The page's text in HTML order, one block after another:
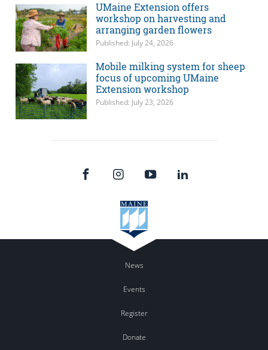
UMaine Extension offers
workshop on harvesting and
arranging garden flowers
Published: July 24, 2026
Mobile milking system for sheep
focus of upcoming UMaine
Extension workshop
Published: July 23, 2026
News
Events
Register
Donate